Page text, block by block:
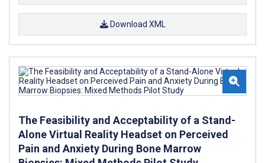
Download XML
The Feasibility and Acceptability of a Stand-
Alone Virtual Reality Headset on Perceived
Pain and Anxiety During Bone Marrow